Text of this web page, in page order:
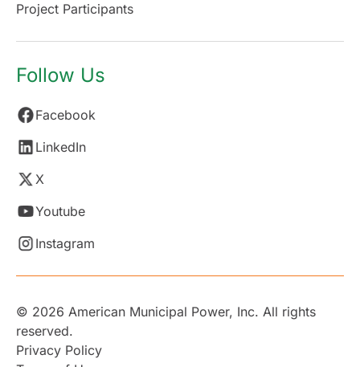
Project Participants
Follow Us
Facebook
LinkedIn
X
Youtube
Instagram
© 2026 American Municipal Power, Inc. All rights
reserved.
Privacy Policy